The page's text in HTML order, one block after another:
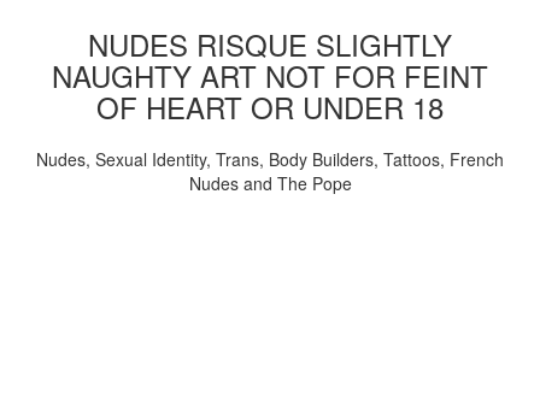
NUDES RISQUE SLIGHTLY
NAUGHTY ART NOT FOR FEINT
OF HEART OR UNDER 18
Nudes, Sexual Identity, Trans, Body Builders, Tattoos, French
Nudes and The Pope